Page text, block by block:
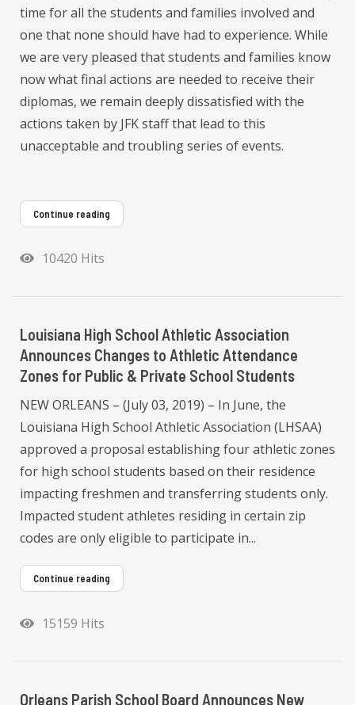
time for all the students and families involved and
one that none should have had to experience. While
we are very pleased that students and families know
now what final actions are needed to receive their
diplomas, we remain deeply dissatisfied with the
actions taken by JFK staff that lead to this
unacceptable and troubling series of events.
Continue reading
10420 Hits
Louisiana High School Athletic Association
Announces Changes to Athletic Attendance
Zones for Public & Private School Students
NEW ORLEANS – (July 03, 2019) – In June, the
Louisiana High School Athletic Association (LHSAA)
approved a proposal establishing four athletic zones
for high school students based on their residence
impacting freshmen and transferring students only.
Impacted student athletes residing in certain zip
codes are only eligible to participate in...
Continue reading
15159 Hits
Orleans Parish School Board Announces New